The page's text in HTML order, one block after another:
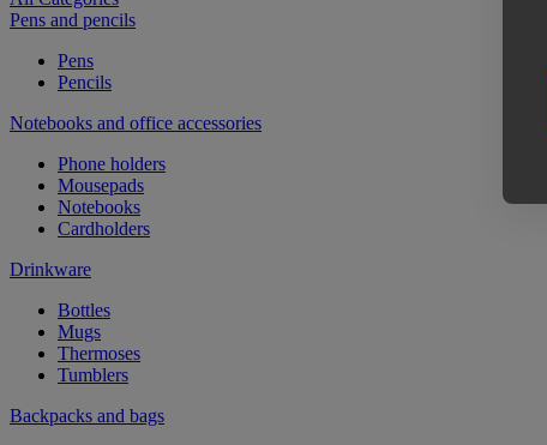
Pens and pencils
Pens
Pencils
Notebooks and office accessories
Phone holders
Mousepads
Notebooks
Cardholders
Drinkware
Bottles
Mugs
Thermoses
Tumblers
Backpacks and bags